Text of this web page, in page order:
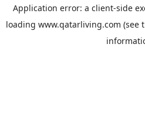
Application error: a client-side
loading www.qatarliving.com (see